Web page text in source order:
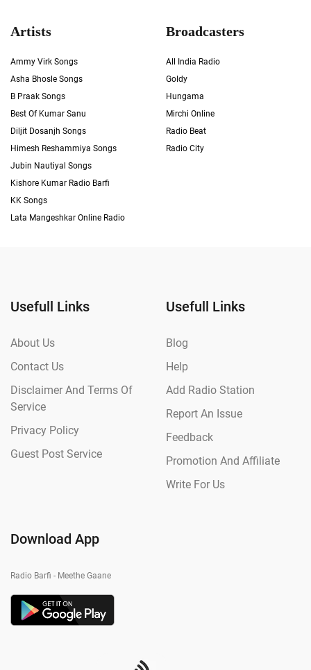
Artists
Ammy Virk Songs
Asha Bhosle Songs
B Praak Songs
Best Of Kumar Sanu
Diljit Dosanjh Songs
Himesh Reshammiya Songs
Jubin Nautiyal Songs
Kishore Kumar Radio Barfi
KK Songs
Lata Mangeshkar Online Radio
Broadcasters
All India Radio
Goldy
Hungama
Mirchi Online
Radio Beat
Radio City
Usefull Links
About Us
Contact Us
Disclaimer And Terms Of
Service
Privacy Policy
Guest Post Service
Usefull Links
Blog
Help
Add Radio Station
Report An Issue
Feedback
Promotion And Affiliate
Write For Us
Download App
Radio Barfi - Meethe Gaane